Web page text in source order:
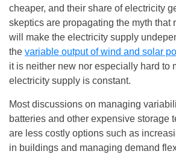
cheaper, and their share of electricity
skeptics are propagating the myth that
will make the electricity supply
the variable output of wind and solar
it is neither new nor especially hard to
electricity supply is constant.
Most discussions on managing
batteries and other expensive storage
are less costly options such as
in buildings and managing demand